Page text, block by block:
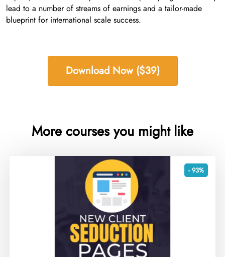
lead to a number of streams of earnings and a tailor-made
blueprint for international scale success.
Download Now ($39)
More courses you might like
- 93%